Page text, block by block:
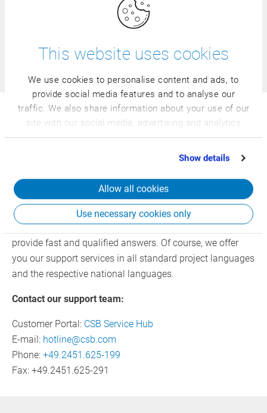
This website uses cookies
We use cookies to personalise content and ads, to
provide social media features and to analyse our
traffic. We also share information about your use of our
site with our social media, advertising and analytics
partners who may combine it with other information
that you’ve provided to them or that they’ve collected
Show details
Allow all cookies
Use necessary cookies only
specialist courses - our comprehensive course offer is
adapted to your industry, your requirements, and your
24/7 Support: the all-inclusive
support package for your support
Around the world, around the clock: our 24/7 support is
available to you anytime and anywhere. Specialized
hotline teams are well-prepared for any situation and
provide fast and qualified answers. Of course, we offer
you our support services in all standard project languages
and the respective national languages.
Contact our support team:
Customer Portal: CSB Service Hub
E-mail: hotline@csb.com
Phone: +49.2451.625-199
Fax: +49.2451.625-291